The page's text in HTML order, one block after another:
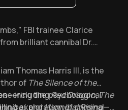
the Lambs
FBI trainee Clarice
brilliant cannibal Dr.
serial killer. This
inspired David Foster
major Academy Awards -
view the monsters among us.
Harris
Thomas Harris III, is the
of The Silence of the
the psychological
exploration of criminal
Red Dragon,The
, andHannibal Rising—